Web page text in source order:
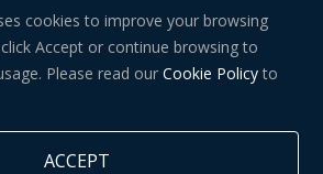
is an independent third party acting as a
is not liable for any errors, omissions, delays,
use of Signal Centre.
for everyone. You should consider whether
in financial instruments works and whether
cookies to improve your browsing
Accept or continue browsing to
Please read ourCookie Policyto
ACCEPT